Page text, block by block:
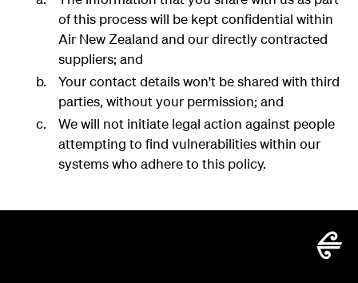
of this process will be kept confidential within
Air New Zealand and our directly contracted
suppliers; and
Your contact details won't be shared with third
parties, without your permission; and
We will not initiate legal action against people
attempting to find vulnerabilities within our
systems who adhere to this policy.